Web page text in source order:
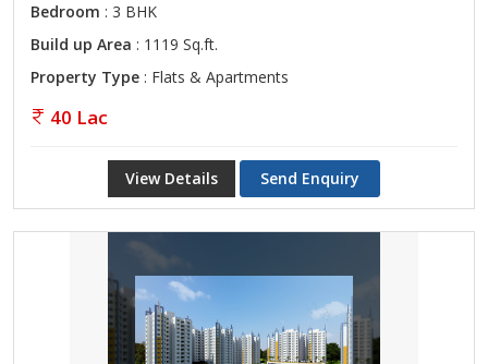
Bedroom : 3 BHK
Build up Area : 1119 Sq.ft.
Property Type : Flats & Apartments
40 Lac
View Details Send Enquiry